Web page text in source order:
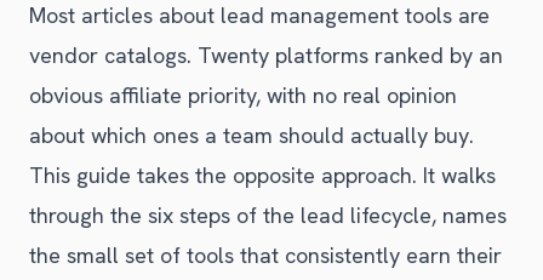
Most articles about lead management tools are
vendor catalogs. Twenty platforms ranked by an
obvious affiliate priority, with no real opinion
about which ones a team should actually buy.
This guide takes the opposite approach. It walks
through the six steps of the lead lifecycle, names
the small set of tools that consistently earn their